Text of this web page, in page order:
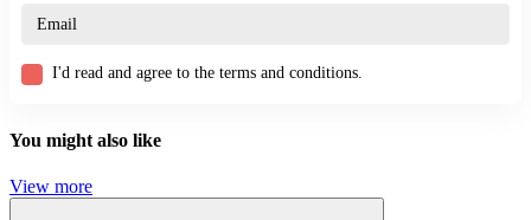
humorous
I'd read and agree to the terms and conditions.
You might also like
View more